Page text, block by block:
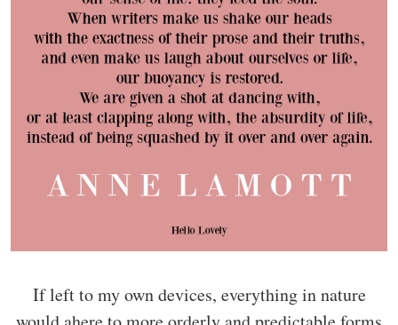
If left to my own devices, everything in nature